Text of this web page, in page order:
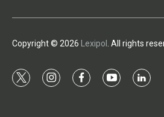
Copyright © 2026 Lexipol . All rights
t
i
f
y
l